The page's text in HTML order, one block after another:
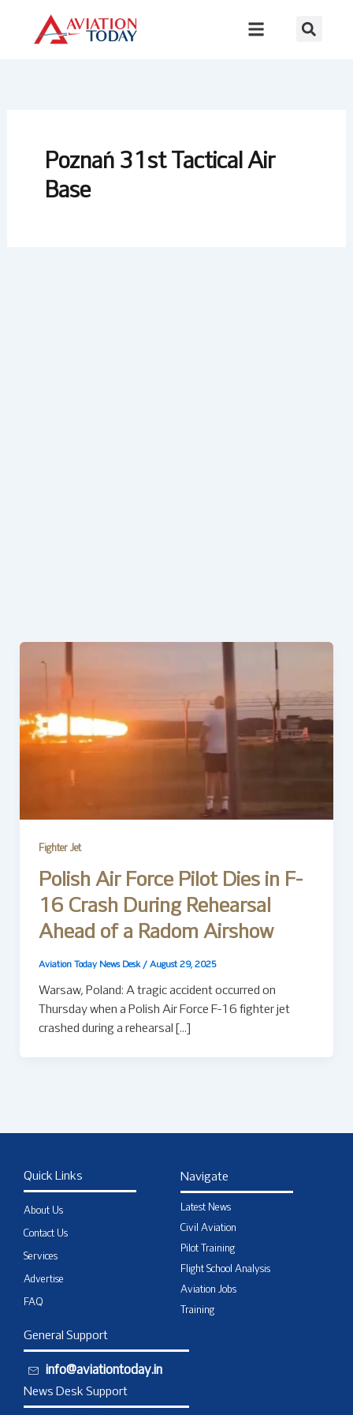
content
Poznań 31st Tactical Air
Base
Fighter Jet
Polish Air Force Pilot Dies in F-
16 Crash During Rehearsal
Ahead of a Radom Airshow
Aviation Today News Desk / August 29, 2025
Warsaw, Poland: A tragic accident occurred on
Thursday when a Polish Air Force F-16 fighter jet
crashed during a rehearsal […]
Quick Links
About Us
Contact Us
Services
Advertise
FAQ
Navigate
Latest News
Civil Aviation
Pilot Training
Flight School Analysis
Aviation Jobs
Training
General Support
info@aviationtoday.in
News Desk Support